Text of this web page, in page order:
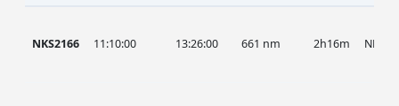
NKS2166 11:10:00 13:26:00 661 nm 2h16m NKS